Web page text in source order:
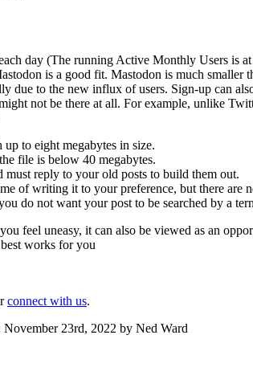
day (The running Active Monthly Users
is a good fit. Mastodon is much smaller
due to the new influx of users. Sign-up can
not be there at all. For example, unlike
to eight megabytes in size.
file is below 40 megabytes.
must reply to your old posts to build them out.
of writing it to your preference, but there are
do not want your post to be searched by a
feel uneasy, it can also be viewed as an
works for you
connect with us.
November 23rd, 2022 by Ned Ward